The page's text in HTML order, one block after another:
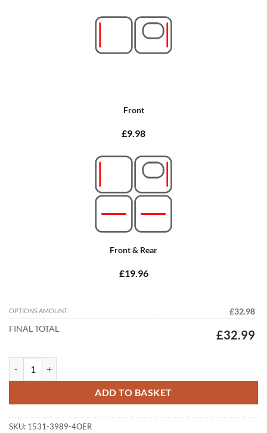
Front
£9.98
Front & Rear
£19.96
OPTIONS AMOUNT
£32.98
FINAL TOTAL
£32.99
ADD TO BASKET
SKU: 1531-3989-4OER